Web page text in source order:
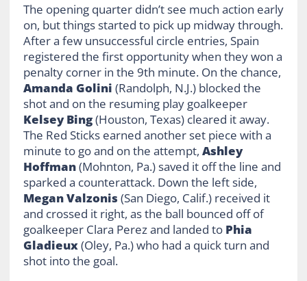
The opening quarter didn’t see much action early
on, but things started to pick up midway through.
After a few unsuccessful circle entries, Spain
registered the first opportunity when they won a
penalty corner in the 9th minute. On the chance,
Amanda Golini (Randolph, N.J.) blocked the
shot and on the resuming play goalkeeper
Kelsey Bing(Houston, Texas) cleared it away.
The Red Sticks earned another set piece with a
minute to go and on the attempt, Ashley
Hoffman(Mohnton, Pa.) saved it off the line and
sparked a counterattack. Down the left side,
MeganValzonis (San Diego, Calif.) received it
and crossed it right, as the ball bounced off of
goalkeeper Clara Perez and landed to Phia
Gladieux(Oley, Pa.) who had a quick turn and
shot into the goal.